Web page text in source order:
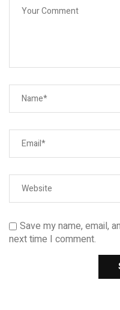
Save my name, email,
next time I comment.